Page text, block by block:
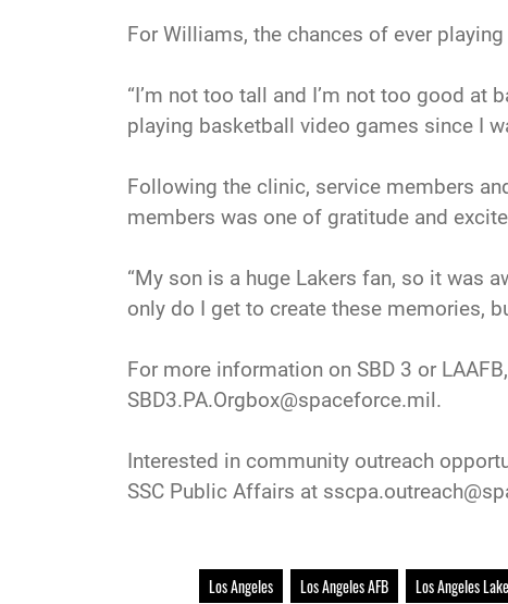
For Williams, the chances of ever
“I’m not too tall and I’m not too good at
playing basketball video games since I
Following the clinic, service members
members was one of gratitude and
“My son is a huge Lakers fan, so it was
only do I get to create these memories,
For more information on SBD 3 or
SBD3.PA.Orgbox@spaceforce.mil.
Interested in community outreach
SSC Public Affairs at
Los Angeles Los Angeles AFB Los Angeles